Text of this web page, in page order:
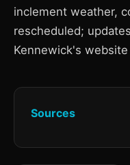
inclement weather,
rescheduled;
Kennewick's
Sources